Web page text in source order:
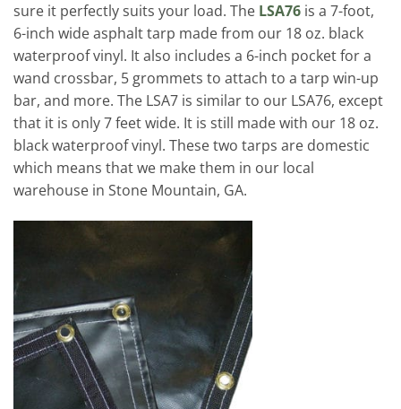
sure it perfectly suits your load. The LSA76 is a 7-foot,
6-inch wide asphalt tarp made from our 18 oz. black
waterproof vinyl. It also includes a 6-inch pocket for a
wand crossbar, 5 grommets to attach to a tarp win-up
bar, and more. The LSA7 is similar to our LSA76, except
that it is only 7 feet wide. It is still made with our 18 oz.
black waterproof vinyl. These two tarps are domestic
which means that we make them in our local
warehouse in Stone Mountain, GA.